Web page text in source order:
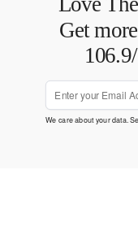
Get
We care about your data.